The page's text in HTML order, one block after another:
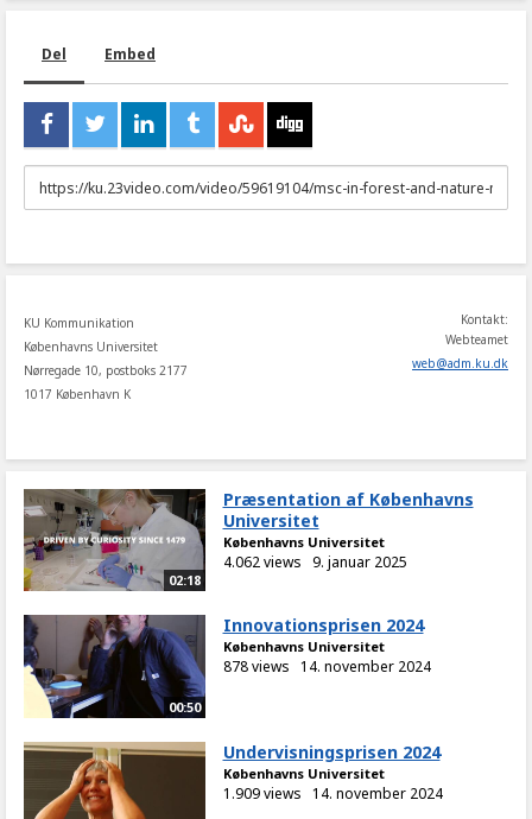
Del Embed
URL
to
KU Kommunikation
Københavns Universitet
Nørregade 10, postboks 2177
1017 København K
Kontakt:
Webteamet
web@adm.ku.dk
02:18
Præsentation af Københavns
Universitet
Københavns Universitet
4.062 views 9. januar 2025
00:50
Innovationsprisen 2024
Københavns Universitet
878 views 14. november 2024
Undervisningsprisen 2024
Københavns Universitet
1.909 views 14. november 2024